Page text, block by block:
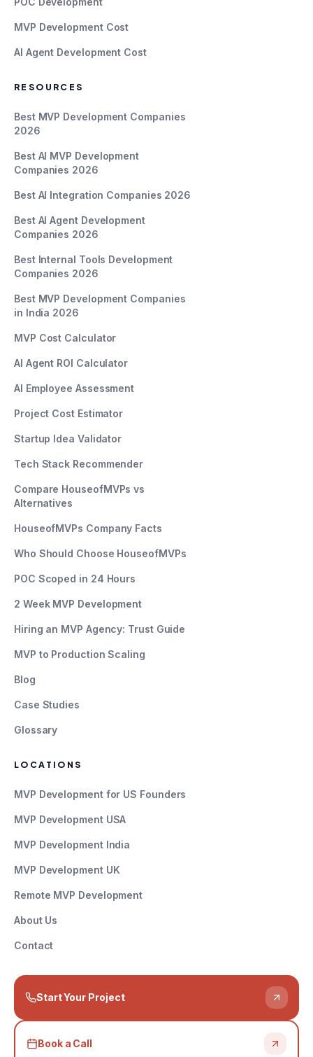
MVP Development Cost
AI Agent Development Cost
RESOURCES
Best MVP Development Companies
2026
Best AI MVP Development
Companies 2026
Best AI Integration Companies 2026
Best AI Agent Development
Companies 2026
Best Internal Tools Development
Companies 2026
Best MVP Development Companies
in India 2026
MVP Cost Calculator
AI Agent ROI Calculator
AI Employee Assessment
Project Cost Estimator
Startup Idea Validator
Tech Stack Recommender
Compare HouseofMVPs vs
Alternatives
HouseofMVPs Company Facts
Who Should Choose HouseofMVPs
POC Scoped in 24 Hours
2 Week MVP Development
Hiring an MVP Agency: Trust Guide
MVP to Production Scaling
Blog
Case Studies
Glossary
LOCATIONS
MVP Development for US Founders
MVP Development USA
MVP Development India
MVP Development UK
Remote MVP Development
About Us
Contact
Start Your Project
Book a Call